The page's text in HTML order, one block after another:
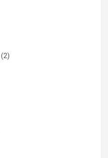
(2)